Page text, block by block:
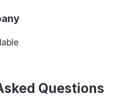
Questions